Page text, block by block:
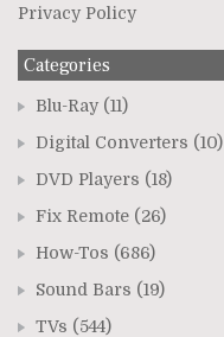
Privacy Policy
Categories
Blu-Ray (11)
Digital Converters (10)
DVD Players (18)
Fix Remote (26)
How-Tos (686)
Sound Bars (19)
TVs (544)